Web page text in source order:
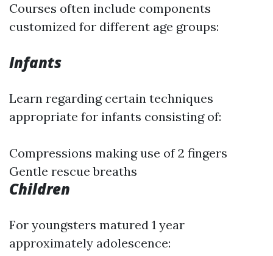
Courses often include components
customized for different age groups:
Infants
Learn regarding certain techniques
appropriate for infants consisting of:
Compressions making use of 2 fingers
Gentle rescue breaths
Children
For youngsters matured 1 year
approximately adolescence: